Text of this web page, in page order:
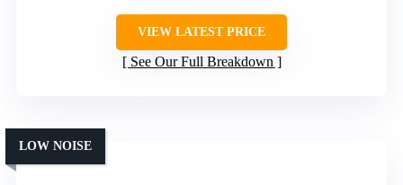
VIEW LATEST PRICE
See Our Full Breakdown
LOW NOISE